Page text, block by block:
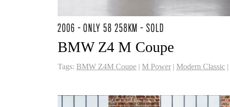
2006 - ONLY 58 258KM - SOLD
BMW Z4 M Coupe
Tags: BMW Z4M Coupe | M Power | Modern Classic |